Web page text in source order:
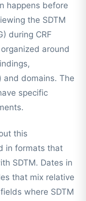
happens before
the SDTM
during CRF
around
and domains. The
specific
this
in formats that
SDTM. Dates in
that mix relative
where SDTM